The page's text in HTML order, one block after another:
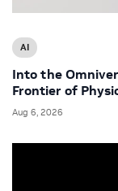
AI
Into the
Frontier of
Aug 6, 2026